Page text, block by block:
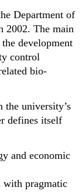
Department of
2002. The main
development
control
bio-
university’s
defines itself
and economic
with pragmatic